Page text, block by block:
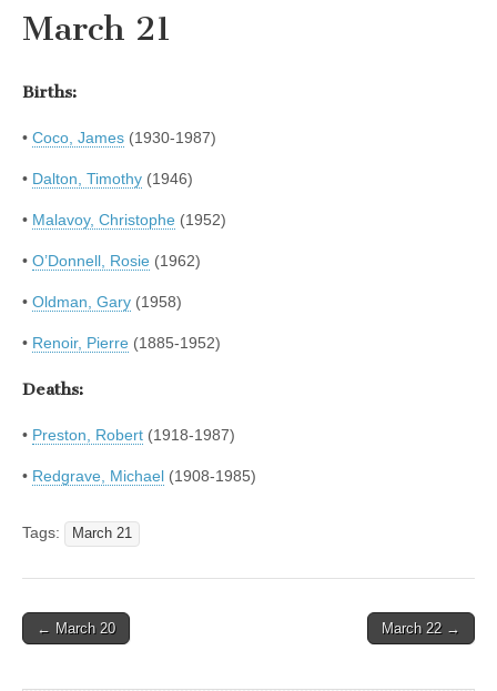
March 21
Births:
• Coco, James (1930-1987)
• Dalton, Timothy (1946)
• Malavoy, Christophe (1952)
• O’Donnell, Rosie (1962)
• Oldman, Gary (1958)
• Renoir, Pierre (1885-1952)
Deaths:
• Preston, Robert (1918-1987)
• Redgrave, Michael (1908-1985)
Tags: March 21
Post
← March 20 March 22 →